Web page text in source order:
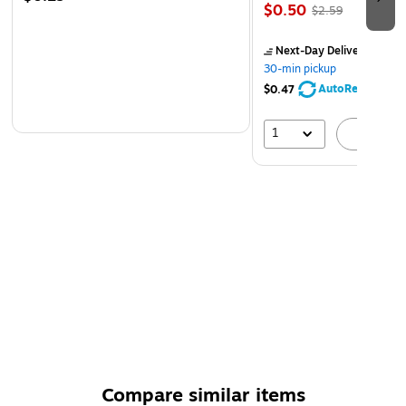
$0.50 $2.59
Next-Day Delivery
30-min pickup
$0.47
AutoRestock
1
Compare similar items